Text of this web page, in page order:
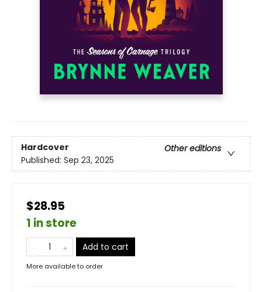
Hardcover
Other editions
Published: Sep 23, 2025
$28.95
1 in store
Add to cart
More available to order